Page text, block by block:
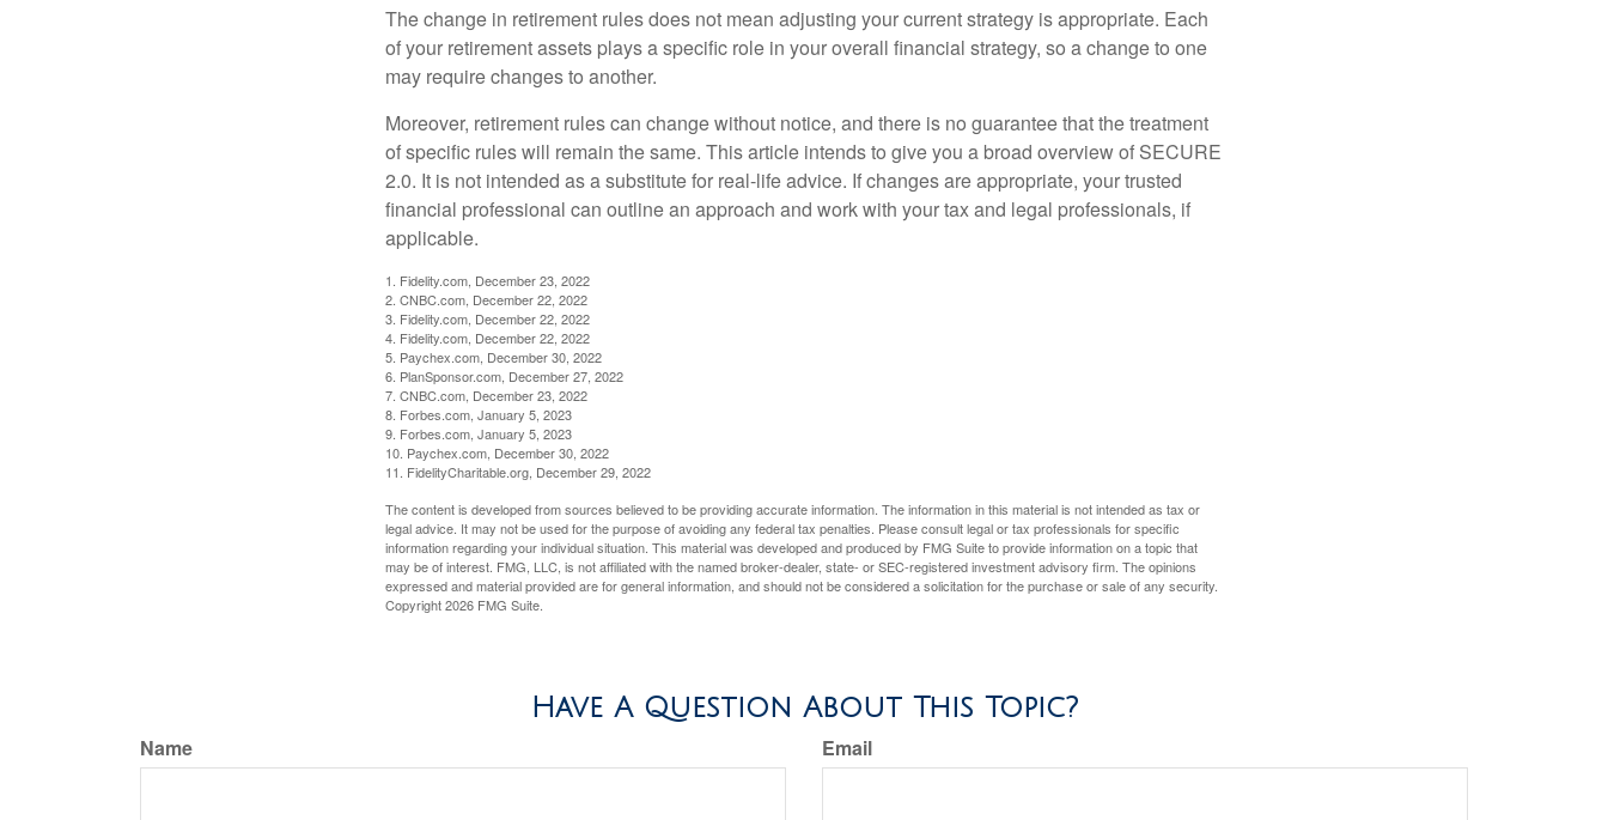
The change in retirement rules does not mean adjusting your current strategy is appropriate. Each
of your retirement assets plays a specific role in your overall financial strategy, so a change to one
may require changes to another.
Moreover, retirement rules can change without notice, and there is no guarantee that the treatment
of specific rules will remain the same. This article intends to give you a broad overview of SECURE
2.0. It is not intended as a substitute for real-life advice. If changes are appropriate, your trusted
financial professional can outline an approach and work with your tax and legal professionals, if
applicable.
1. Fidelity.com, December 23, 2022
2. CNBC.com, December 22, 2022
3. Fidelity.com, December 22, 2022
4. Fidelity.com, December 22, 2022
5. Paychex.com, December 30, 2022
6. PlanSponsor.com, December 27, 2022
7. CNBC.com, December 23, 2022
8. Forbes.com, January 5, 2023
9. Forbes.com, January 5, 2023
10. Paychex.com, December 30, 2022
11. FidelityCharitable.org, December 29, 2022
The content is developed from sources believed to be providing accurate information. The information in this material is not intended as tax or
legal advice. It may not be used for the purpose of avoiding any federal tax penalties. Please consult legal or tax professionals for specific
information regarding your individual situation. This material was developed and produced by FMG Suite to provide information on a topic that
may be of interest. FMG, LLC, is not affiliated with the named broker-dealer, state- or SEC-registered investment advisory firm. The opinions
expressed and material provided are for general information, and should not be considered a solicitation for the purchase or sale of any security.
Copyright2026 FMG Suite.
Have A Question About This Topic?
Name Email